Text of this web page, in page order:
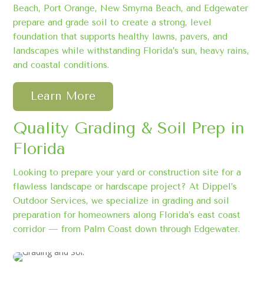
Beach, Port Orange, New Smyrna Beach, and Edgewater
prepare and grade soil to create a strong, level
foundation that supports healthy lawns, pavers, and
landscapes while withstanding Florida’s sun, heavy rains,
and coastal conditions.
Learn More
Quality Grading & Soil Prep in
Florida
Looking to prepare your yard or construction site for a
flawless landscape or hardscape project? At Dippel’s
Outdoor Services, we specialize in grading and soil
preparation for homeowners along Florida’s east coast
corridor — from Palm Coast down through Edgewater.